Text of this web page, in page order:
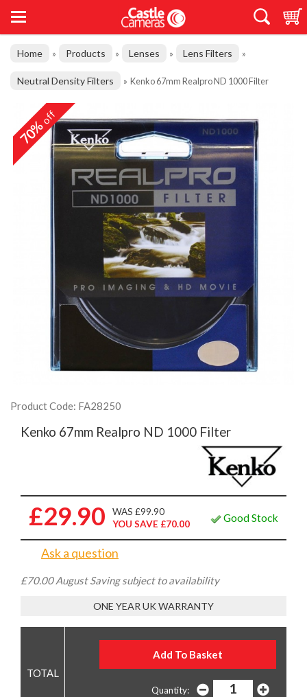
Home » Products » Lenses » Lens Filters »
Neutral Density Filters » Kenko 67mm Realpro ND 1000 Filter
70%off
Product Code: FA28250
Kenko 67mm Realpro ND 1000 Filter
£29.90
WAS £99.90
YOU SAVE £70.00
Good Stock
Ask a question
£70.00 August Saving subject to availability
ONE YEAR UK WARRANTY
Quantity: